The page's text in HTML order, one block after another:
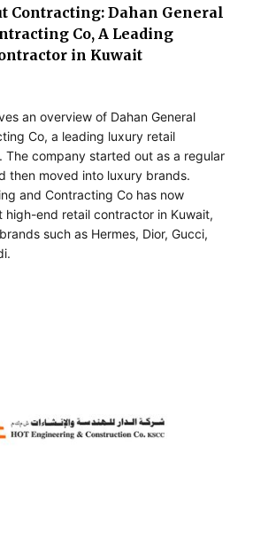
Contracting: Dahan General
Co, A Leading
in Kuwait
an overview of Dahan General
Co, a leading luxury retail
The company started out as a regular
then moved into luxury brands.
and Contracting Co has now
high-end retail contractor in Kuwait,
such as Hermes, Dior, Gucci,